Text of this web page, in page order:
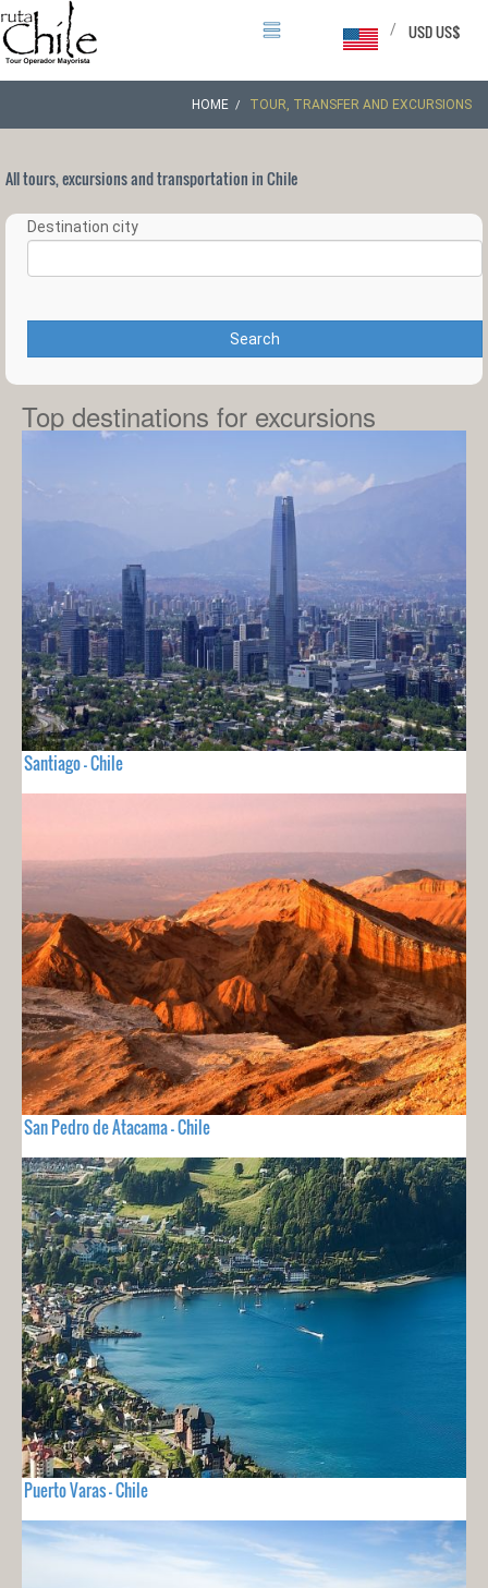
USD US$
/
HOME TOUR, TRANSFER AND EXCURSIONS
All tours, excursions and transportation in Chile
Destination city
Search
Top destinations for excursions
Santiago - Chile
San Pedro de Atacama - Chile
Puerto Varas - Chile